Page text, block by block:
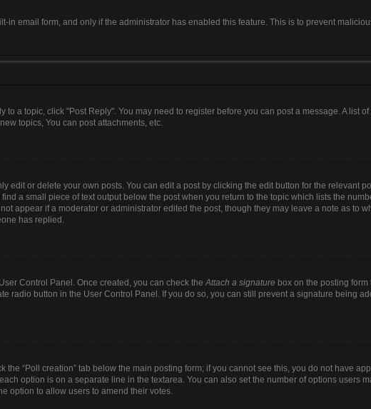
in email form, and only if the administrator has enabled this feature. This is to prevent
to a topic, click "Post Reply". You may need to register before you can post a message. A list
topics, You can post attachments, etc.
edit or delete your own posts. You can edit a post by clicking the edit button for the relevant
a small piece of text output below the post when you return to the topic which lists the
appear if a moderator or administrator edited the post, though they may leave a note as to
has replied.
Control Panel. Once created, you can check theAttach a signature box on the posting
radio button in the User Control Panel. If you do so, you can still prevent a signature being
“Poll creation” tab below the main posting form; if you cannot see this, you do not have
option is on a separate line in the textarea. You can also set the number of options users
option to allow users to amend their votes.